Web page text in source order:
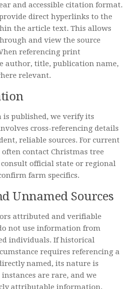
and accessible citation format.
direct hyperlinks to the
the article text. This allows
and view the source
referencing print
author, title, publication name,
relevant.
published, we verify its
cross-referencing details
reliable sources. For current
contact Christmas tree
official state or regional
farm specifics.
Unnamed Sources
attributed and verifiable
not use information from
individuals. If historical
requires referencing a
named, its nature is
are rare, and we
attributable information.